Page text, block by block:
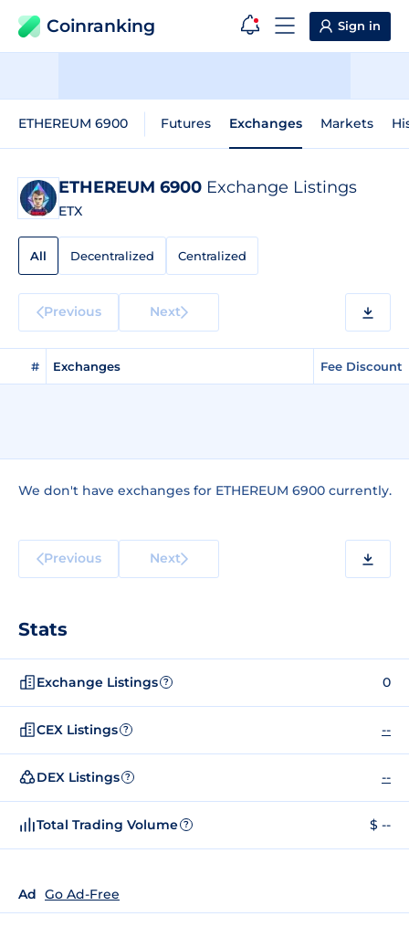
Coinranking Sign in
ETHEREUM 6900 Futures Exchanges Markets
ETHEREUM 6900 Exchange Listings
ETX
All Decentralized Centralized
Previous Next
# Exchanges Fee Discount
We don't have exchanges for ETHEREUM 6900 currently.
Previous Next
Stats
Exchange Listings ? 0
CEX Listings ? --
DEX Listings ? --
Total Trading Volume ? $ --
Ad Go Ad-Free